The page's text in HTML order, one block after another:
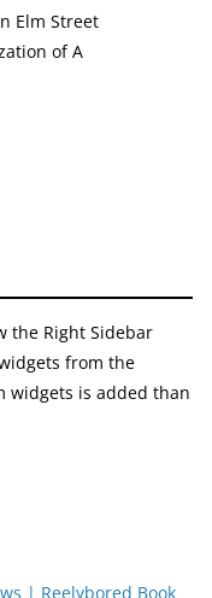
Elm Street
of A
the Right Sidebar
from the
widgets is added than
| Reelybored Book